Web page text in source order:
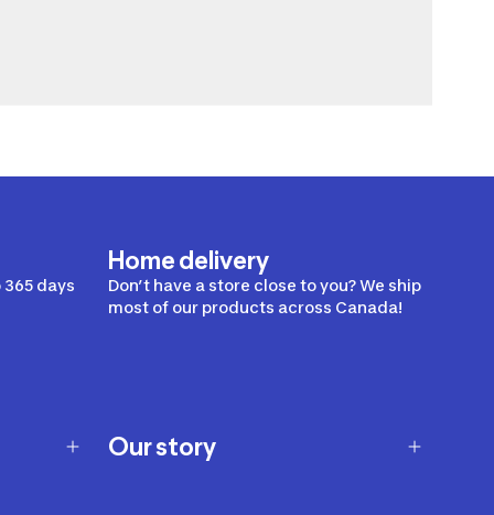
days
Home delivery
Don’t have a store close to you? We ship
most of our products across Canada!
Our story